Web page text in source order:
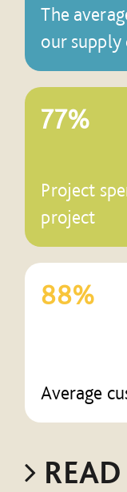
The
our supply
77%
Project
project
88%
Average